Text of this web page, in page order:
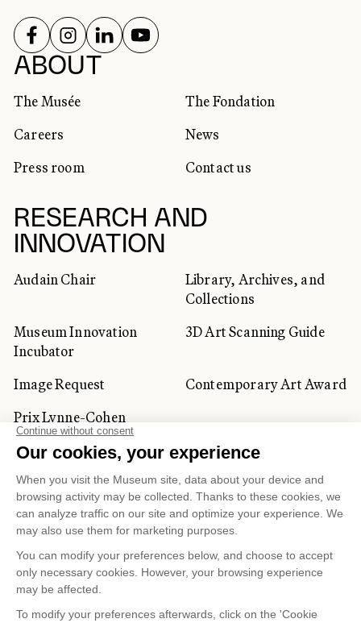
ABOUT
The Musée
The Fondation
Careers
News
Press room
Contact us
RESEARCH AND
INNOVATION
Audain Chair
Library, Archives, and
Collections
Museum Innovation
Incubator
3D Art Scanning Guide
Image Request
Contemporary Art Award
Prix Lynne-Cohen
CORPORATE AND PRIVATE
CLIENTS
Space Rentals
Corporate Activities
Artwork Rentals
Tour Operator and
Tourism Specialists
SOCIAL NETWORKS
FOLLOW US ON
FOLLOW US ON
FOLLOW US ON
FOLLOW US ON